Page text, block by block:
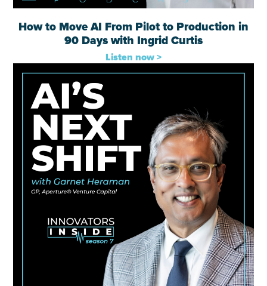
How to Move AI From Pilot to Production in
90 Days with Ingrid Curtis
Listen now >